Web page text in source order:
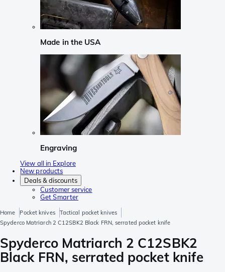
Made in the USA
Engraving
View all in Explore
New products
Deals & discounts
Customer service
Get Smarter
Home Pocket knives
Tactical pocket knives
Spyderco Matriarch 2 C12SBK2 Black FRN, serrated pocket knife
Spyderco Matriarch 2 C12SBK2
Black FRN, serrated pocket knife